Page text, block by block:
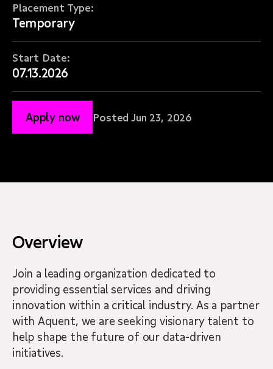
Placement Type:
Temporary
Start Date:
07.13.2026
Apply now Posted Jun 23, 2026
Overview
Join a leading organization dedicated to
providing essential services and driving
innovation within a critical industry. As a partner
with Aquent, we are seeking visionary talent to
help shape the future of our data-driven
initiatives.